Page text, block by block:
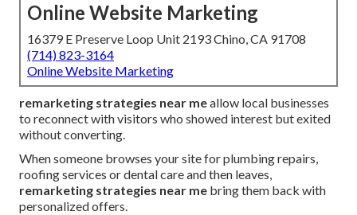
Online Website Marketing
16379 E Preserve Loop Unit 2193 Chino, CA 91708
(714) 823-3164
Online Website Marketing
remarketing strategies near meallow local businesses
to reconnect with visitors who showed interest but exited
without converting.
When someone browses your site for plumbing repairs,
roofing services or dental care and then leaves,
remarketing strategies near me bring them back with
personalized offers.